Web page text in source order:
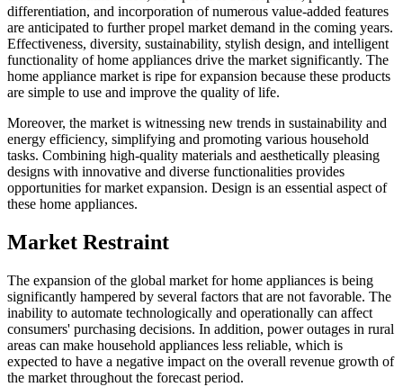
differentiation, and incorporation of numerous value-added features
are anticipated to further propel market demand in the coming years.
Effectiveness, diversity, sustainability, stylish design, and intelligent
functionality of home appliances drive the market significantly. The
home appliance market is ripe for expansion because these products
are simple to use and improve the quality of life.
Moreover, the market is witnessing new trends in sustainability and
energy efficiency, simplifying and promoting various household
tasks. Combining high-quality materials and aesthetically pleasing
designs with innovative and diverse functionalities provides
opportunities for market expansion. Design is an essential aspect of
these home appliances.
Market Restraint
The expansion of the global market for home appliances is being
significantly hampered by several factors that are not favorable. The
inability to automate technologically and operationally can affect
consumers' purchasing decisions. In addition, power outages in rural
areas can make household appliances less reliable, which is
expected to have a negative impact on the overall revenue growth of
the market throughout the forecast period.